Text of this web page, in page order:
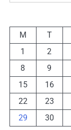
M
T
1
2
8
9
15
16
22
23
29
30